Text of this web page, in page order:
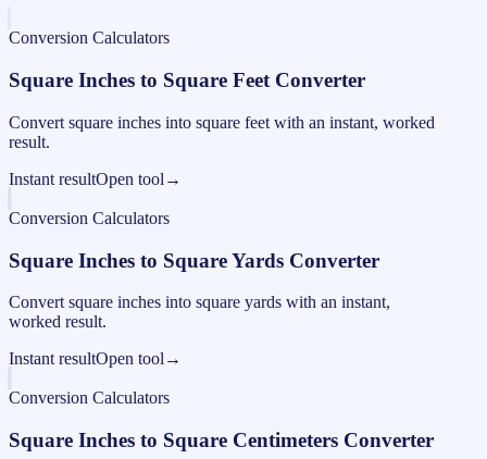
Conversion Calculators
Square Inches to Square Feet Converter
Convert square inches into square feet with an instant, worked
result.
Instant resultOpen tool →
Conversion Calculators
Square Inches to Square Yards Converter
Convert square inches into square yards with an instant,
worked result.
Instant resultOpen tool →
Conversion Calculators
Square Inches to Square Centimeters Converter